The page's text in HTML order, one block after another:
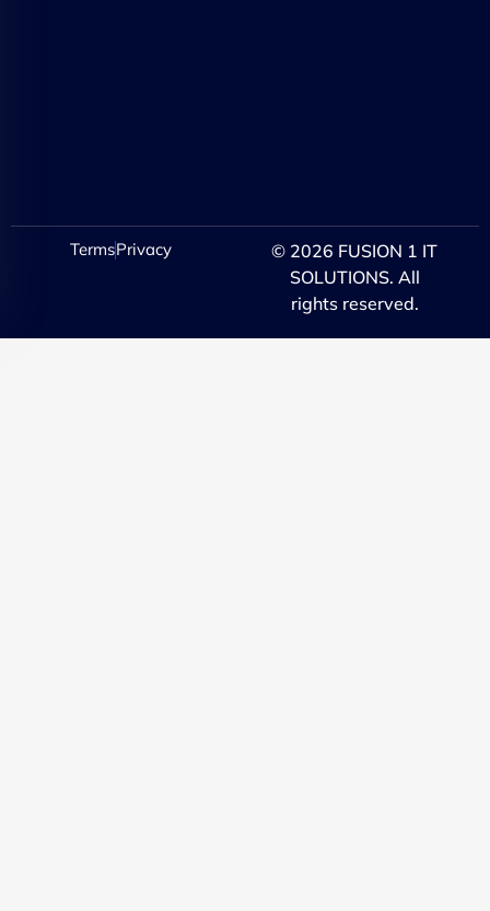
© 2026 FUSION 1 IT
SOLUTIONS. All
rights reserved.
TermsPrivacy